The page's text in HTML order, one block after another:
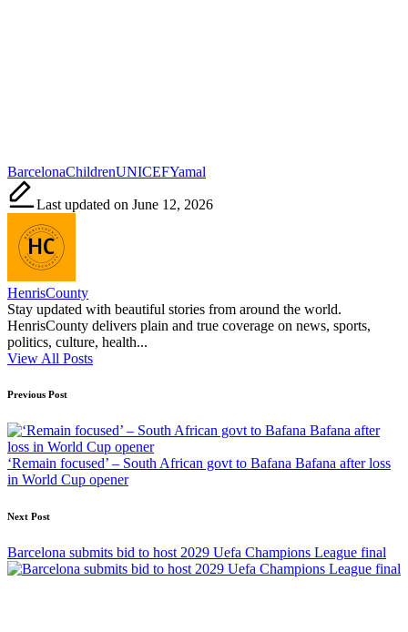
Tags:
BarcelonaChildrenUNICEFYamal
Last updated on June 12, 2026
HenrisCounty
Stay updated with beautiful stories from around the world.
HenrisCounty delivers plain and true coverage on news, sports,
politics, culture, health...
View All Posts
Post
navigation
Previous Post
‘Remain focused’ – South African govt to Bafana Bafana after loss
in World Cup opener
Next Post
Barcelona submits bid to host 2029 Uefa Champions League final